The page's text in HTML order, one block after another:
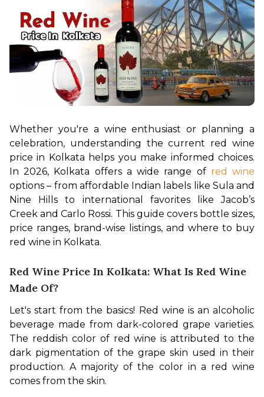
Whether you're a wine enthusiast or planning a
celebration, understanding the current red wine
price in Kolkata helps you make informed choices.
In 2026, Kolkata offers a wide range of red wine
options – from affordable Indian labels like Sula and
Nine Hills to international favorites like Jacob’s
Creek and Carlo Rossi. This guide covers bottle sizes,
price ranges, brand-wise listings, and where to buy
red wine in Kolkata.
Red Wine Price In Kolkata: What Is Red Wine
Made Of?
Let's start from the basics! Red wine is an alcoholic
beverage made from dark-colored grape varieties.
The reddish color of red wine is attributed to the
dark pigmentation of the grape skin used in their
production. A majority of the color in a red wine
comes from the skin.